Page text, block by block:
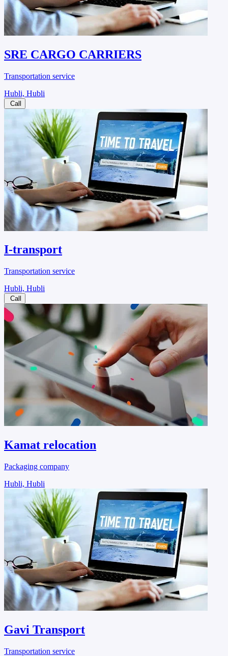
SRE CARGO CARRIERS
Transportation service
Hubli, Hubli
Call
I-transport
Transportation service
Hubli, Hubli
Call
Kamat relocation
Packaging company
Hubli, Hubli
Gavi Transport
Transportation service